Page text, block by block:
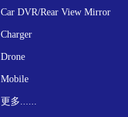
Car DVR/Rear View Mirror
Charger
Drone
Mobile
更多......